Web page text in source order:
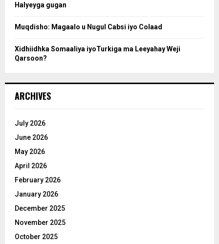
Halyeyga gugan
Muqdisho: Magaalo u Nugul Cabsi iyo Colaad
Xidhiidhka Somaaliya iyoTurkiga ma Leeyahay Weji
Qarsoon?
ARCHIVES
July 2026
June 2026
May 2026
April 2026
February 2026
January 2026
December 2025
November 2025
October 2025